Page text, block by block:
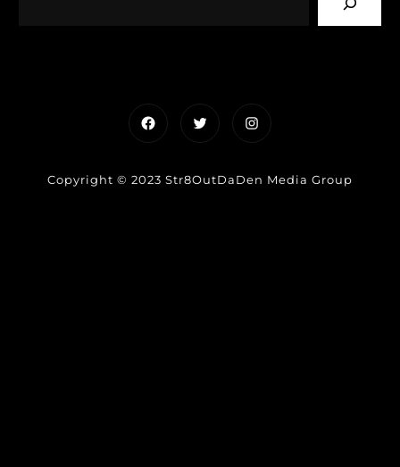
FacebookTwitterInstagram
Copyright © 2023 Str8OutDaDen Media Group